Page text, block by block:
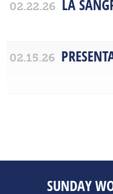
02.22.26 LA
02.15.26
SUNDAY